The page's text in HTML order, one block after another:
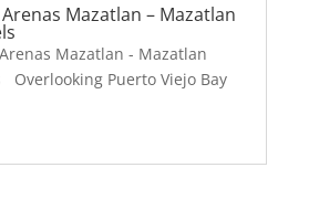
Mazatlan – Mazatlan
Mazatlan - Mazatlan
Overlooking Puerto Viejo Bay